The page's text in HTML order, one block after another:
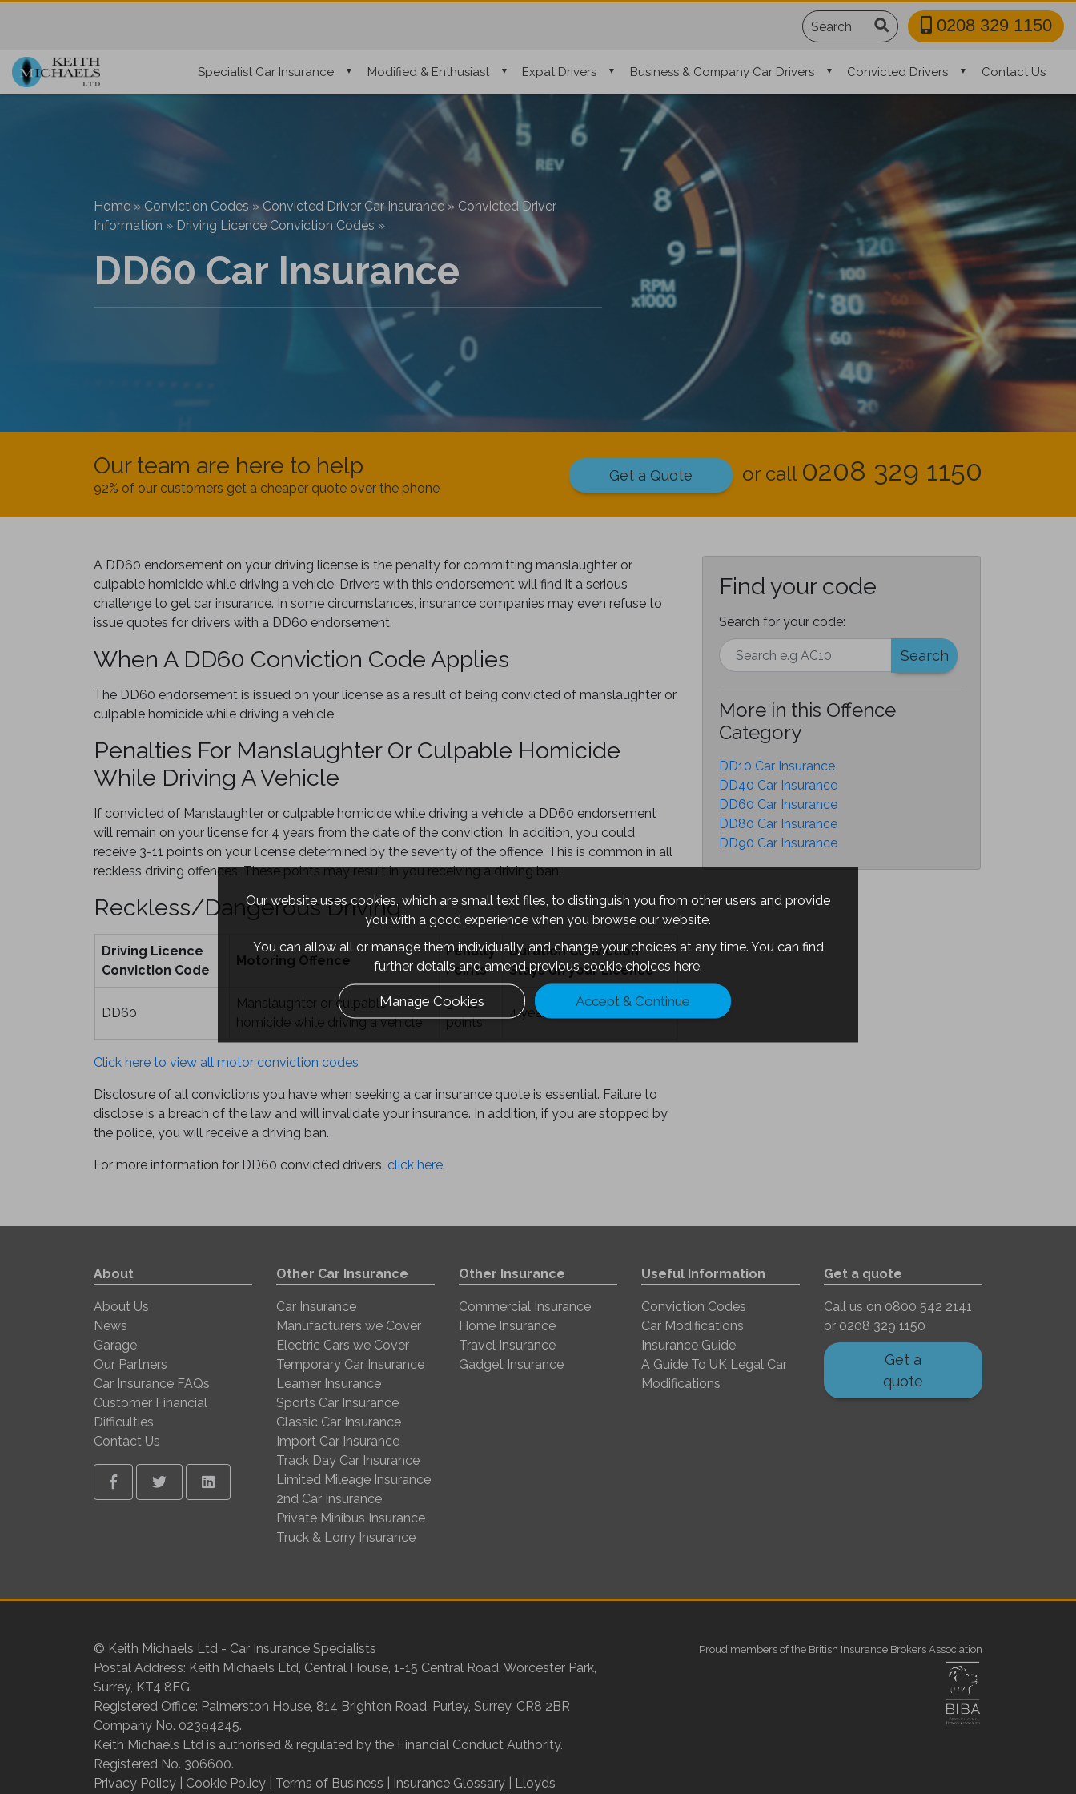
Search 0208 329 1150
Specialist Car Insurance Modified & Enthusiast Expat Drivers Business & Company Car Drivers Convicted Drivers Contact Us
Home » Conviction Codes » Convicted Driver Car Insurance» Convicted Driver
Information » Driving Licence Conviction Codes »
DD60 Car Insurance
Our team are here to help
92% of our customers get a cheaper quote over the phone
Get a Quote or call 0208 329 1150
A DD60 endorsement on your driving license is the penalty for committing manslaughter or
culpable homicide while driving a vehicle. Drivers with this endorsement will find it a serious
challenge to get car insurance. In some circumstances, insurance companies may even refuse to
issue quotes for drivers with a DD60 endorsement.
When A DD60 Conviction Code Applies
The DD60 endorsement is issued on your license as a result of being convicted of manslaughter or
culpable homicide while driving a vehicle.
Penalties For Manslaughter Or Culpable Homicide
While Driving A Vehicle
If convicted of Manslaughter or culpable homicide while driving a vehicle, a DD60 endorsement
will remain on your license for 4 years from the date of the conviction. In addition, you could
receive 3-11 points on your license determined by the severity of the offence. This is common in all
reckless driving offences. These points may result in you receiving a driving ban.
Reckless/Dangerous Driving
Driving Licence
Conviction Code
Motoring Offence
Penalty
Points
Duration Conviction
Stays on your Licence
DD60
Manslaughter or culpable
homicide while driving a vehicle
3 – 11
points
4 years
Click here to view all motor conviction codes
Disclosure of all convictions you have when seeking a car insurance quote is essential. Failure to
disclose is a breach of the law and will invalidate your insurance. In addition, if you are stopped by
the police, you will receive a driving ban.
For more information for DD60 convicted drivers, click here.
Find your code
Search for your code:
Search
More in this Offence
Category
DD10 Car Insurance
DD40 Car Insurance
DD60 Car Insurance
DD80 Car Insurance
DD90 Car Insurance
About
About Us
News
Garage
Our Partners
Car Insurance FAQs
Customer Financial
Difficulties
Contact Us
FacebookTwitter Linkedin
Other Car Insurance
Car Insurance
Manufacturers we Cover
Electric Cars we Cover
Temporary Car Insurance
Learner Insurance
Sports Car Insurance
Classic Car Insurance
Import Car Insurance
Track Day Car Insurance
Limited Mileage Insurance
2nd Car Insurance
Private Minibus Insurance
Truck & Lorry Insurance
Other Insurance
Commercial Insurance
Home Insurance
Travel Insurance
Gadget Insurance
Useful Information
Conviction Codes
Car Modifications
Insurance Guide
A Guide To UK Legal Car
Modifications
Get a quote
Call us on 0800 542 2141
or 0208 329 1150
Get a
quote
© Keith Michaels Ltd - Car Insurance Specialists
Postal Address: Keith Michaels Ltd, Central House, 1-15 Central Road, Worcester Park,
Surrey, KT4 8EG.
Registered Office: Palmerston House, 814 Brighton Road, Purley, Surrey, CR8 2BR
Company No. 02394245.
Keith Michaels Ltd is authorised & regulated by the Financial Conduct Authority.
Registered No. 306600.
Privacy Policy
Cookie Policy Terms of Business Insurance Glossary Lloyds
Proud members of the British Insurance Brokers Association
Our website uses cookies, which are small text files, to distinguish you from other users and provide
you with a good experience when you browse our website.
You can allow all or manage them individually, and change your choices at any time. You can find
further details and amend previous cookie choices here.
Manage Cookies Accept & Continue